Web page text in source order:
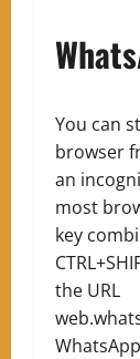
You can
browser
an
most
key
the URL